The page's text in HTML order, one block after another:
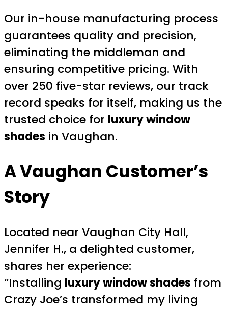
Our in-house manufacturing process
guarantees quality and precision,
eliminating the middleman and
ensuring competitive pricing. With
over 250 five-star reviews, our track
record speaks for itself, making us the
trusted choice for luxury window
shades in Vaughan.
A Vaughan Customer’s
Story
Located near Vaughan City Hall,
Jennifer H., a delighted customer,
shares her experience:
“Installing luxury window shades from
Crazy Joe’s transformed my living